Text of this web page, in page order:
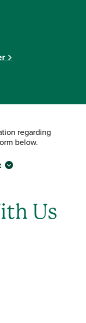
regarding
below.
Us